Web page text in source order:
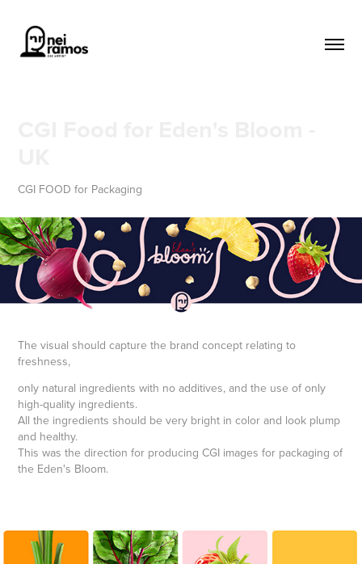
CGI FOOD for Packaging
The visual should capture the brand concept relating to
freshness,
only natural ingredients with no additives, and the use of only
high-quality ingredients.
All the ingredients should be very bright in color and look plump
and healthy.
This was the direction for producing CGI images for packaging of
the Eden's Bloom.